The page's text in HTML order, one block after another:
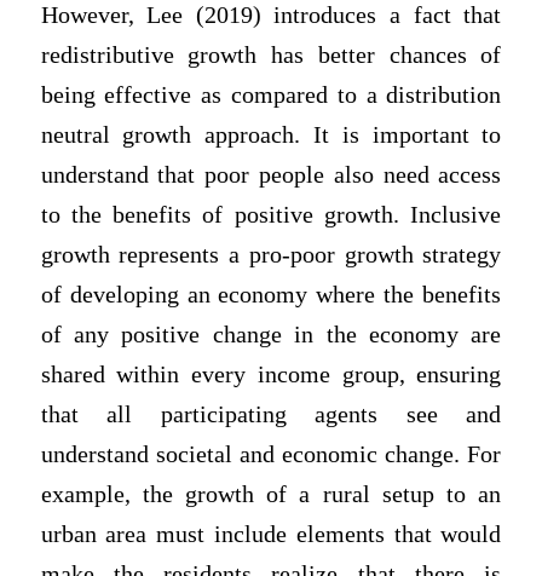
However, Lee (2019) introduces a fact that
redistributive growth has better chances of
being effective as compared to a distribution
neutral growth approach. It is important to
understand that poor people also need access
to the benefits of positive growth. Inclusive
growth represents a pro-poor growth strategy
of developing an economy where the benefits
of any positive change in the economy are
shared within every income group, ensuring
that all participating agents see and
understand societal and economic change. For
example, the growth of a rural setup to an
urban area must include elements that would